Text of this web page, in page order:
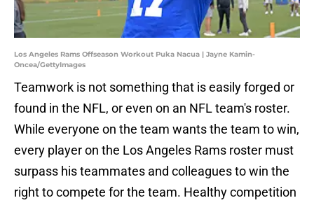
Los Angeles Rams Offseason Workout Puka Nacua | Jayne Kamin-
Oncea/GettyImages
Teamwork is not something that is easily forged or
found in the NFL, or even on an NFL team's roster.
While everyone on the team wants the team to win,
every player on the Los Angeles Rams roster must
surpass his teammates and colleagues to win the
right to compete for the team. Healthy competition